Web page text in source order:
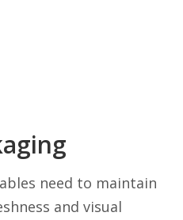
need to maintain
and visual